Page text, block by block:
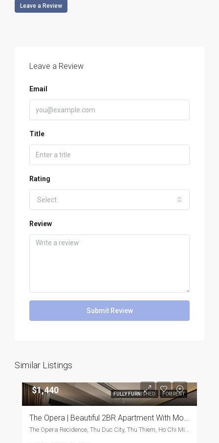
Leave a Review
Leave a Review
Email
Title
Rating
Select
Review
Submit Review
Similar Listings
FULLY FURNISHED FOR RENT
$1,440
The Opera | Beautiful 2BR Apartment With Modern Furnishings
The Opera Recidence, Thu Duc City, Thu Thiem, Ho Chi Minh City, Vietnam, Thu Duc City, Thu Thiem, Ho Chi Minh City, Vietnam